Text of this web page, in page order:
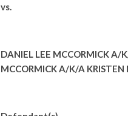
vs.
DANIEL LEE MCCORMICK A/
MCCORMICK A/K/A KRISTEN